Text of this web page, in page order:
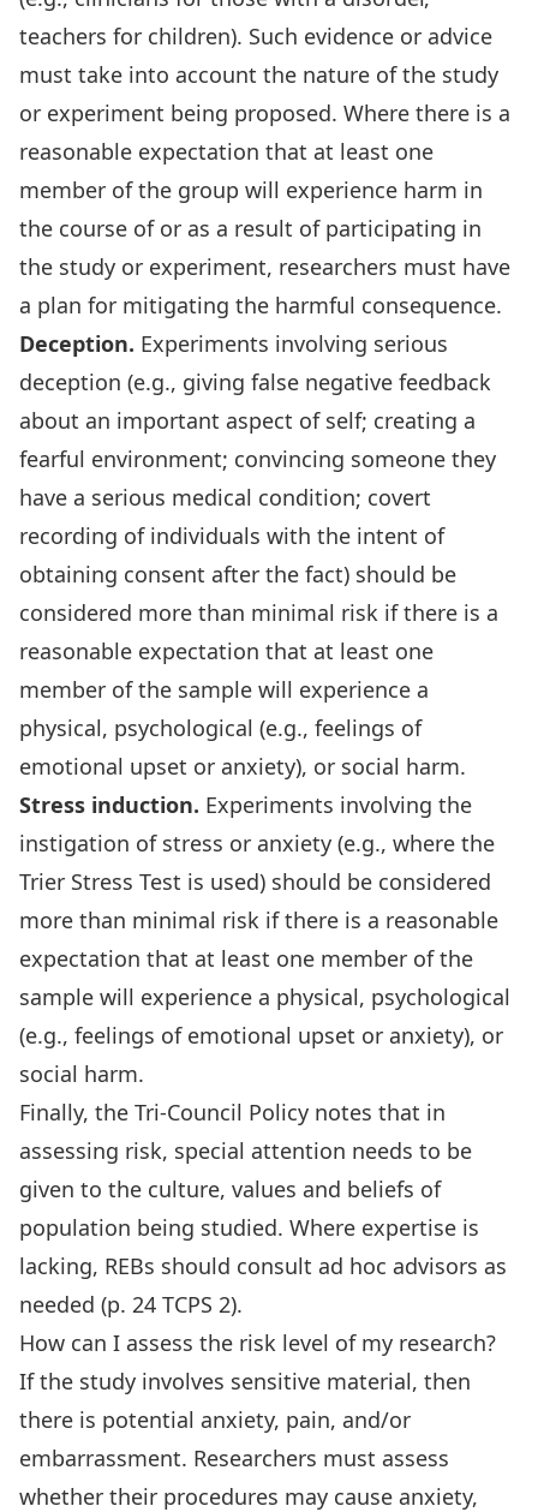
teachers for children). Such evidence or advice
must take into account the nature of the study
or experiment being proposed. Where there is a
reasonable expectation that at least one
member of the group will experience harm in
the course of or as a result of participating in
the study or experiment, researchers must have
a plan for mitigating the harmful consequence.
Deception. Experiments involving serious
deception (e.g., giving false negative feedback
about an important aspect of self; creating a
fearful environment; convincing someone they
have a serious medical condition; covert
recording of individuals with the intent of
obtaining consent after the fact) should be
considered more than minimal risk if there is a
reasonable expectation that at least one
member of the sample will experience a
physical, psychological (e.g., feelings of
emotional upset or anxiety), or social harm.
Stress induction. Experiments involving the
instigation of stress or anxiety (e.g., where the
Trier Stress Test is used) should be considered
more than minimal risk if there is a reasonable
expectation that at least one member of the
sample will experience a physical, psychological
(e.g., feelings of emotional upset or anxiety), or
social harm.
Finally, the Tri-Council Policy notes that in
assessing risk, special attention needs to be
given to the culture, values and beliefs of
population being studied. Where expertise is
lacking, REBs should consult ad hoc advisors as
needed (p. 24 TCPS 2).
How can I assess the risk level of my research?
If the study involves sensitive material, then
there is potential anxiety, pain, and/or
embarrassment. Researchers must assess
whether their procedures may cause anxiety,